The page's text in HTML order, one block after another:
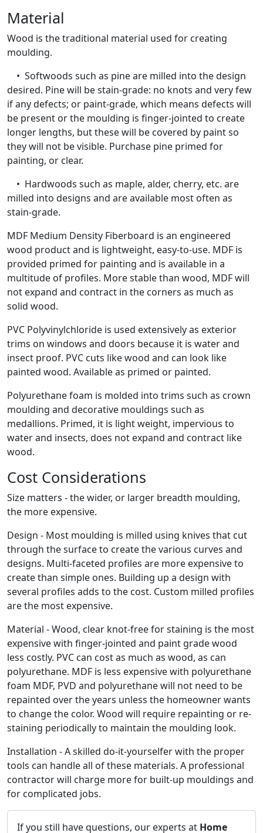
Material
Wood is the traditional material used for creating
moulding.
• Softwoods such as pine are milled into the design
desired. Pine will be stain-grade: no knots and very few
if any defects; or paint-grade, which means defects will
be present or the moulding is finger-jointed to create
longer lengths, but these will be covered by paint so
they will not be visible. Purchase pine primed for
painting, or clear.
• Hardwoods such as maple, alder, cherry, etc. are
milled into designs and are available most often as
stain-grade.
MDF Medium Density Fiberboard is an engineered
wood product and is lightweight, easy-to-use. MDF is
provided primed for painting and is available in a
multitude of profiles. More stable than wood, MDF will
not expand and contract in the corners as much as
solid wood.
PVC Polyvinylchloride is used extensively as exterior
trims on windows and doors because it is water and
insect proof. PVC cuts like wood and can look like
painted wood. Available as primed or painted.
Polyurethane foam is molded into trims such as crown
moulding and decorative mouldings such as
medallions. Primed, it is light weight, impervious to
water and insects, does not expand and contract like
wood.
Cost Considerations
Size matters - the wider, or larger breadth moulding,
the more expensive.
Design - Most moulding is milled using knives that cut
through the surface to create the various curves and
designs. Multi-faceted profiles are more expensive to
create than simple ones. Building up a design with
several profiles adds to the cost. Custom milled profiles
are the most expensive.
Material - Wood, clear knot-free for staining is the most
expensive with finger-jointed and paint grade wood
less costly. PVC can cost as much as wood, as can
polyurethane. MDF is less expensive with polyurethane
foam MDF, PVD and polyurethane will not need to be
repainted over the years unless the homeowner wants
to change the color. Wood will require repainting or re-
staining periodically to maintain the moulding look.
Installation - A skilled do-it-yourselfer with the proper
tools can handle all of these materials. A professional
contractor will charge more for built-up mouldings and
for complicated jobs.
If you still have questions, our experts at Home